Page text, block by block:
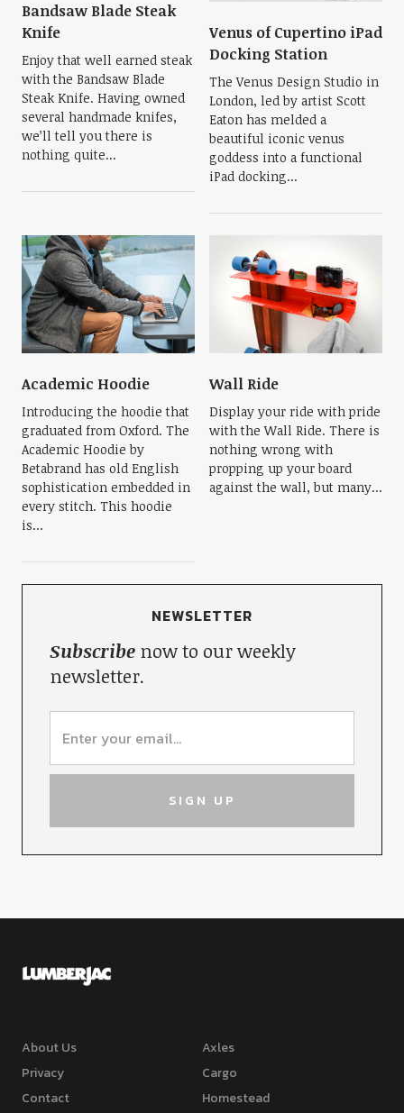
Bandsaw Blade Steak
Knife
Enjoy that well earned steak
with the Bandsaw Blade
Steak Knife. Having owned
several handmade knifes,
we’ll tell you there is
nothing quite...
Venus of Cupertino iPad
Docking Station
The Venus Design Studio in
London, led by artist Scott
Eaton has melded a
beautiful iconic venus
goddess into a functional
iPad docking...
Academic Hoodie
Introducing the hoodie that
graduated from Oxford. The
Academic Hoodie by
Betabrand has old English
sophistication embedded in
every stitch. This hoodie
is...
Wall Ride
Display your ride with pride
with the Wall Ride. There is
nothing wrong with
propping up your board
against the wall, but many...
NEWSLETTER
Subscribenow to our weekly
newsletter.
About Us
Privacy
Contact
Axles
Cargo
Homestead